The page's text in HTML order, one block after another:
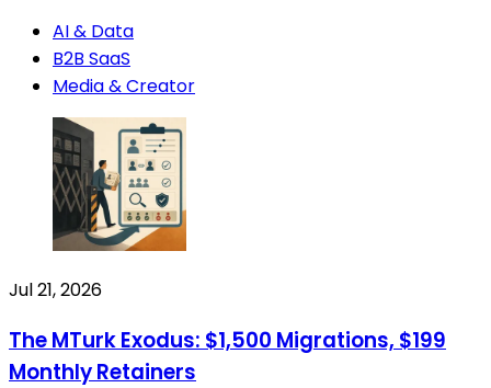
AI & Data
B2B SaaS
Media & Creator
Jul 21, 2026
The MTurk Exodus: $1,500 Migrations, $199
Monthly Retainers